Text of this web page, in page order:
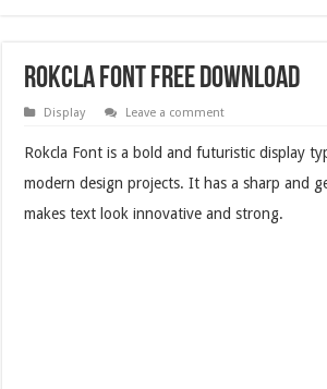
Rokcla Font Free Download
Display Leave a comment
Rokcla Font is a bold and futuristic display
modern design projects. It has a sharp and
makes text look innovative and strong.